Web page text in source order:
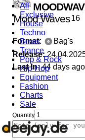
All
Exclusive
House
Techno
Beats
Trance
Pop & Rock
Hip-Hop
Equipment
Fashion
Charts
Sale
Mood Waves16
Format:
Bag's
Release:
Last In:44 days ago
Quantity